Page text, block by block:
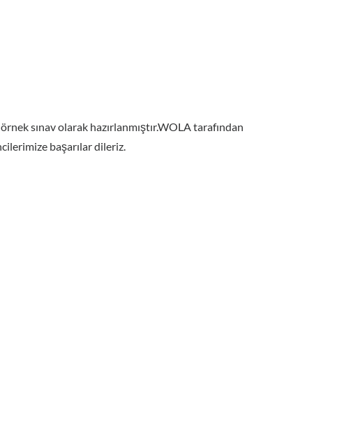
sınav olarak hazırlanmıştır.WOLA tarafından
başarılar dileriz.